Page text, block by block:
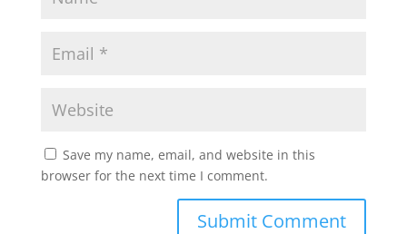
Save my name, email, and website in this
browser for the next time I comment.